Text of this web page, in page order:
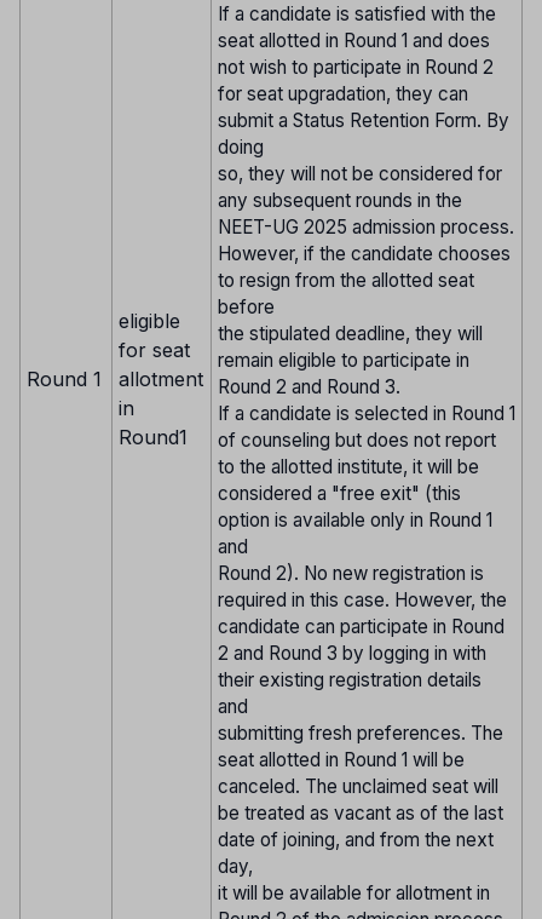
Round 1
eligible
for seat
allotment
in
Round1
If a candidate is satisfied with the
seat allotted in Round 1 and does
not wish to participate in Round 2
for seat upgradation, they can
submit a Status Retention Form. By
doing
so, they will not be considered for
any subsequent rounds in the
NEET-UG 2025 admission process.
However, if the candidate chooses
to resign from the allotted seat
before
the stipulated deadline, they will
remain eligible to participate in
Round 2 and Round 3.
If a candidate is selected in Round 1
of counseling but does not report
to the allotted institute, it will be
considered a "free exit" (this
option is available only in Round 1
and
Round 2). No new registration is
required in this case. However, the
candidate can participate in Round
2 and Round 3 by logging in with
their existing registration details
and
submitting fresh preferences. The
seat allotted in Round 1 will be
canceled. The unclaimed seat will
be treated as vacant as of the last
date of joining, and from the next
day,
it will be available for allotment in